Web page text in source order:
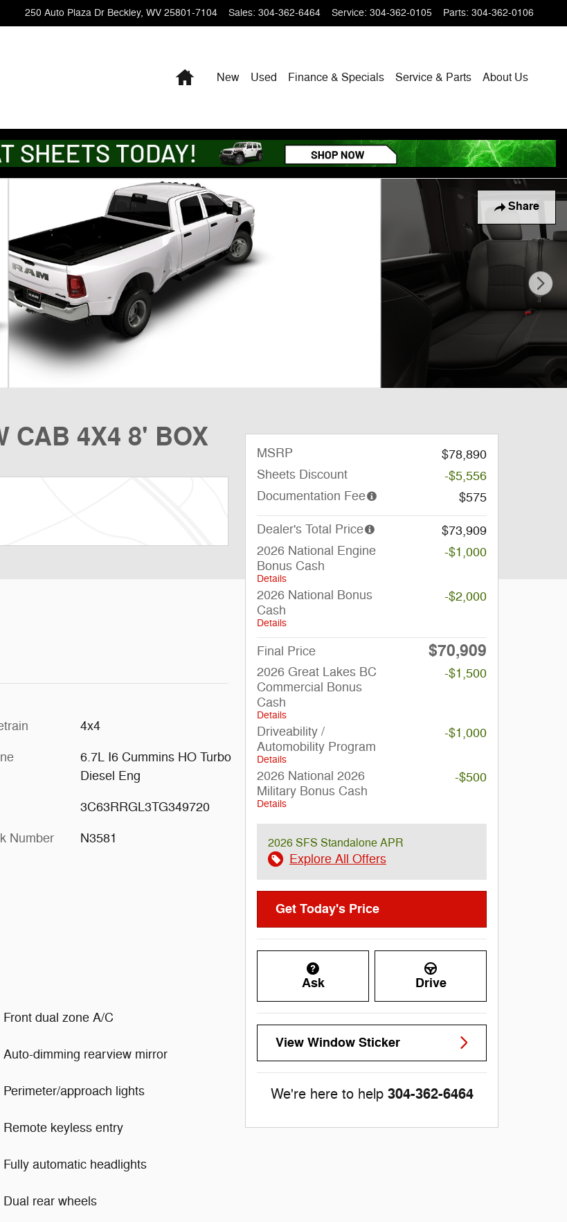
250 Auto Plaza Dr Beckley, WV 25801-7104 Sales: 304-362-6464 Service: 304-362-0105 Parts: 304-362-0106
HomeNew Used Finance & Specials Service & Parts About Us
Share
CAB 4X4 8' BOX
4x4
6.7L I6 Cummins HO Turbo
Diesel Eng
3C63RRGL3TG349720
Number N3581
Front dual zone A/C
Auto-dimming rearview mirror
Perimeter/approach lights
Remote keyless entry
Fully automatic headlights
Dual rear wheels
MSRP
$78,890
Sheets Discount
-$5,556
Documentation Fee
$575
Dealer's Total Price
$73,909
2026 National Engine
Bonus Cash
Details
-$1,000
2026 National Bonus
Cash
Details
-$2,000
Final Price $70,909
2026 Great Lakes BC
Commercial Bonus
Cash
Details
-$1,500
Driveability /
Automobility Program
Details
-$1,000
2026 National 2026
Military Bonus Cash
Details
-$500
2026 SFS Standalone APR
Explore All Offers
Get Today's Price
Ask Drive
View Window Sticker
We're here to help 304-362-6464